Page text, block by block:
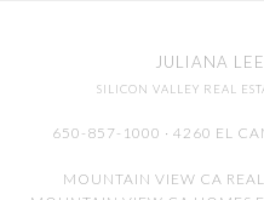
JULIANA LEE
SILICON VALLEY REAL
650-857-1000 · 4260 EL
MOUNTAIN VIEW CA